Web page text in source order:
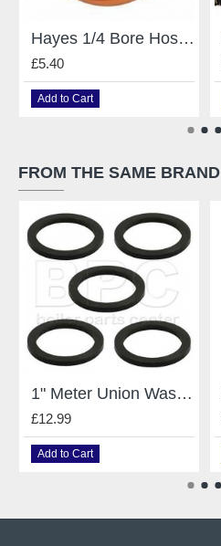
Hayes 1/4 Bore Hose 2m for Manometers
£5.40
Add to Cart
FROM THE SAME BRAND
1" Meter Union Washers Pack Of 5
£12.99
Add to Cart